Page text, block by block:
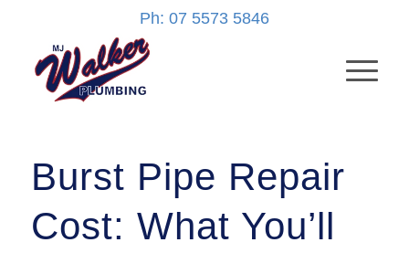
Ph: 07 5573 5846
Burst Pipe Repair
Cost: What You’ll